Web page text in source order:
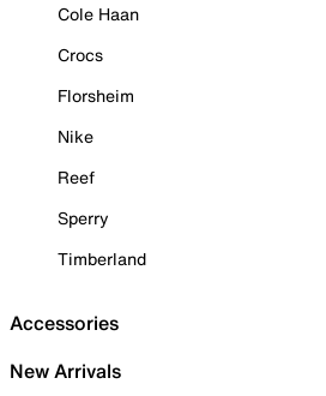
Cole Haan
Crocs
Florsheim
Nike
Reef
Sperry
Timberland
Accessories
New Arrivals